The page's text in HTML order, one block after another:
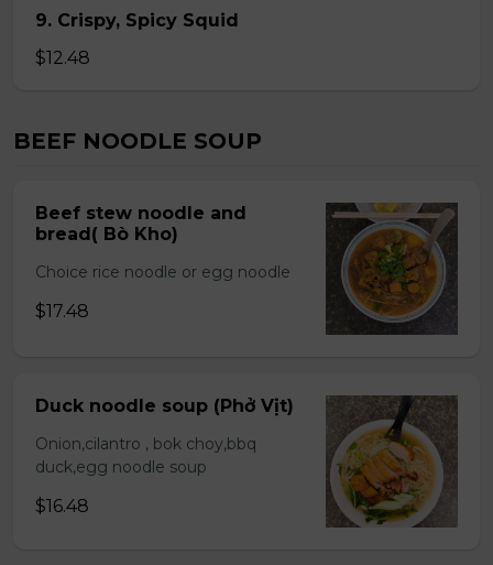
9. Crispy, Spicy Squid
$12.48
BEEF NOODLE SOUP
Beef stew noodle and
bread( Bò Kho)
Choice rice noodle or egg noodle
$17.48
Duck noodle soup (Phở Vịt)
Onion,cilantro , bok choy,bbq
duck,egg noodle soup
$16.48